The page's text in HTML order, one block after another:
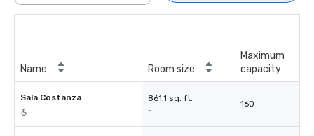
Name Room size
Maximum
capacity
Sala Costanza 861.1 sq. ft.
-
160